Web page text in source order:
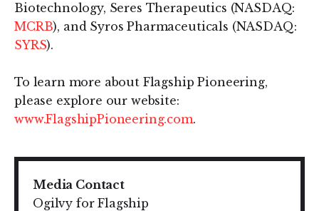
Biotechnology, Seres Therapeutics (NASDAQ:
MCRB), and Syros Pharmaceuticals (NASDAQ:
SYRS).
To learn more about Flagship Pioneering,
please explore our website:
www.FlagshipPioneering.com.
Media Contact
Ogilvy for Flagship